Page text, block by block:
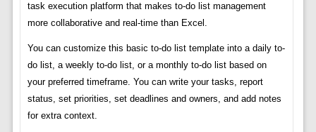
task execution platform that makes to-do list management
more collaborative and real-time than Excel.
You can customize this basic to-do list template into a daily to-
do list, a weekly to-do list, or a monthly to-do list based on
your preferred timeframe. You can write your tasks, report
status, set priorities, set deadlines and owners, and add notes
for extra context.